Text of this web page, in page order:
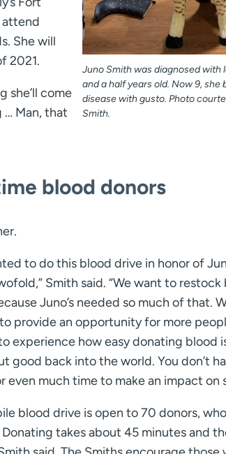
Juno Smith was diagnosed with
and a half years old. Now 9, she
disease with gusto. Photo
Smith.
attend
She will
2021.
she’ll come
… Man, that
blood donors
to do this blood drive in honor of
Smith said. “We want to restock
Juno’s needed so much of that.
provide an opportunity for more
experience how easy donating blood
good back into the world. You don’t
even much time to make an impact on
blood drive is open to 70 donors,
Donating takes about 45 minutes and